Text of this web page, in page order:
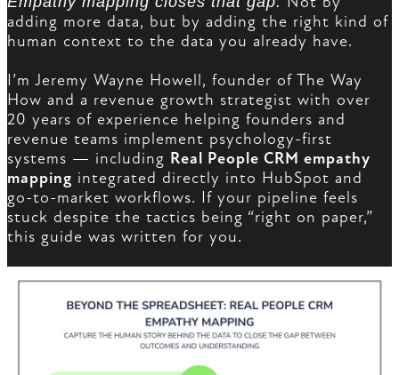
adding more data, but by adding the right kind of
human context to the data you already have.
I’m Jeremy Wayne Howell, founder of The Way
How and a revenue growth strategist with over
20 years of experience helping founders and
revenue teams implement psychology-first
systems — including Real People CRM empathy
mapping integrated directly into HubSpot and
go-to-market workflows. If your pipeline feels
stuck despite the tactics being “right on paper,”
this guide was written for you.